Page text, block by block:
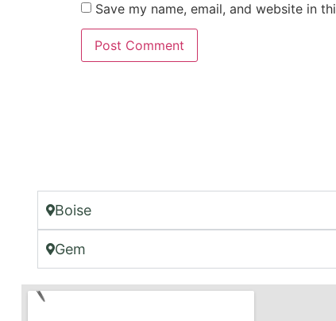
Save my name, email, and website in
Boise
Gem